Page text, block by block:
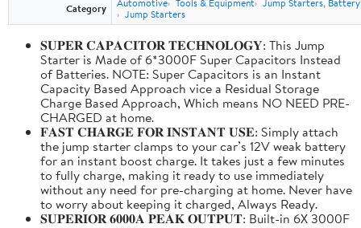
Category
Automotive Tools & Equipment Jump Starters,
Jump Starters
𝐒𝐔𝐏𝐄𝐑 𝐂𝐀𝐏𝐀𝐂𝐈𝐓𝐎𝐑 𝐓𝐄𝐂𝐇𝐍𝐎𝐋𝐎𝐆𝐘: This Jump
Starter is Made of 6*3000F Super Capacitors Instead
of Batteries. NOTE: Super Capacitors is an Instant
Capacity Based Approach vice a Residual Storage
Charge Based Approach, Which means NO NEED PRE-
CHARGED at home.
𝐅𝐀𝐒𝐓 𝐂𝐇𝐀𝐑𝐆𝐄 𝐅𝐎𝐑 𝐈𝐍𝐒𝐓𝐀𝐍𝐓 𝐔𝐒𝐄: Simply attach
the jump starter clamps to your car’s 12V weak battery
for an instant boost charge. It takes just a few minutes
to fully charge, making it ready to use immediately
without any need for pre-charging at home. Never have
to worry about keeping it charged, Always Ready.
𝐒𝐔𝐏𝐄𝐑𝐈𝐎𝐑 𝟔𝟎𝟎𝟎𝐀 𝐏𝐄𝐀𝐊 𝐎𝐔𝐓𝐏𝐔𝐓: Built-in 6X 3000F